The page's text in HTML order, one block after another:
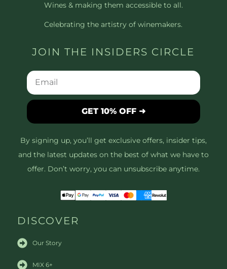
Wines & making them accessible to all.
Celebrating the artistry of winemakers.
JOIN THE INSIDERS CIRCLE
GET 10% OFF ➜
By signing up, you’ll get exclusive offers, insider tips,
and the latest updates on the best of what we have to
offer. Don’t worry, you can unsubscribe anytime.
DISCOVER
Our Story
MIX 6+